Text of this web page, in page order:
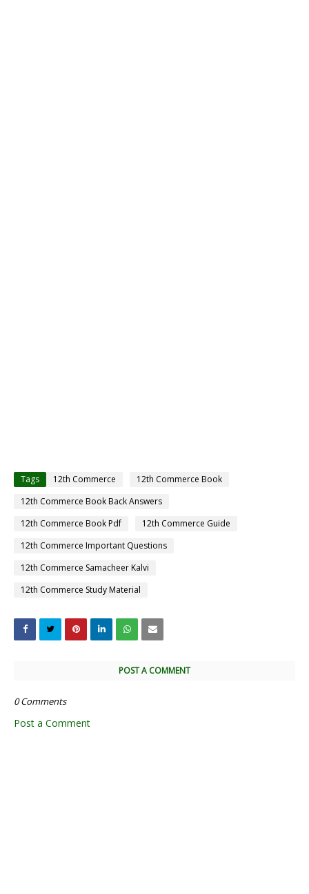
Tags 12th Commerce
12th Commerce Book
12th Commerce Book Back Answers
12th Commerce Book Pdf
12th Commerce Guide
12th Commerce Important Questions
12th Commerce Samacheer Kalvi
12th Commerce Study Material
POST A COMMENT
0 Comments
Post a Comment